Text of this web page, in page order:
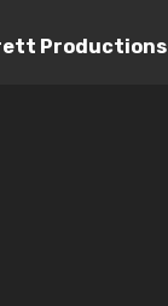
Productions